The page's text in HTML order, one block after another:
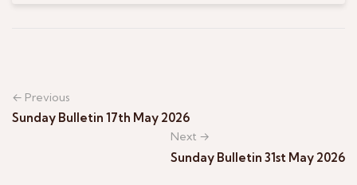
← Previous
Sunday Bulletin 17th May 2026
Next →
Sunday Bulletin 31st May 2026